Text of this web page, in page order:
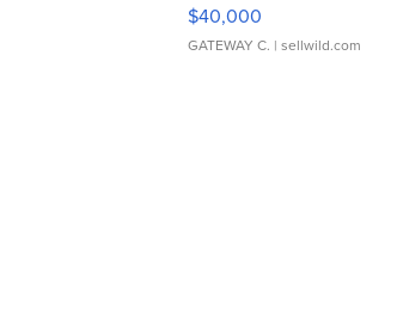
$40,000
GATEWAY C. | sellwild.com